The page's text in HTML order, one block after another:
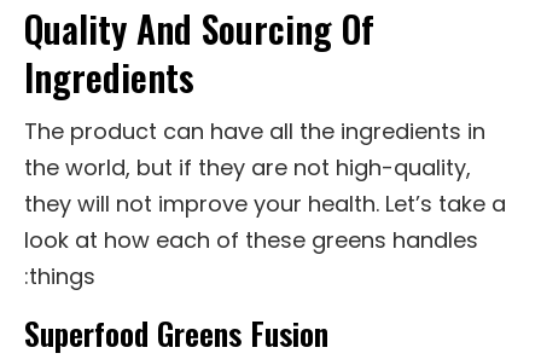
Quality And Sourcing Of
Ingredients
The product can have all the ingredients in
the world, but if they are not high-quality,
they will not improve your health. Let’s take a
look at how each of these greens handles
things:
Superfood Greens Fusion